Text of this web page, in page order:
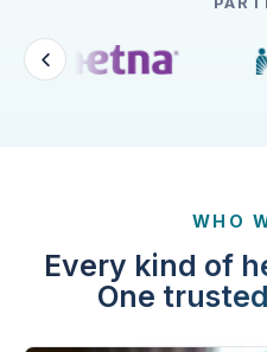
WHO
Every kind of
One